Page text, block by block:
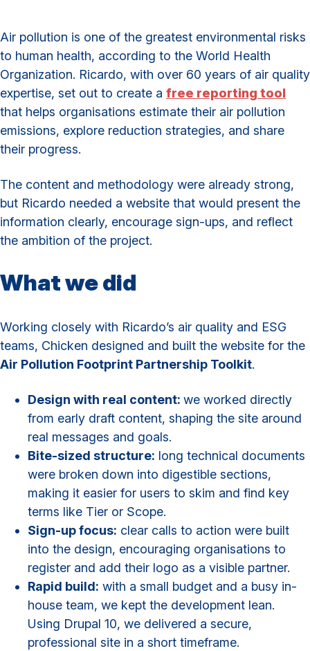
Air pollution is one of the greatest environmental risks
to human health, according to the World Health
Organization. Ricardo, with over 60 years of air quality
expertise, set out to create a free reporting tool
that helps organisations estimate their air pollution
emissions, explore reduction strategies, and share
their progress.
The content and methodology were already strong,
but Ricardo needed a website that would present the
information clearly, encourage sign-ups, and reflect
the ambition of the project.
What we did
Working closely with Ricardo’s air quality and ESG
teams, Chicken designed and built the website for the
Air Pollution Footprint Partnership Toolkit.
Design with real content: we worked directly
from early draft content, shaping the site around
real messages and goals.
Bite-sized structure: long technical documents
were broken down into digestible sections,
making it easier for users to skim and find key
terms like Tier or Scope.
Sign-up focus: clear calls to action were built
into the design, encouraging organisations to
register and add their logo as a visible partner.
Rapid build: with a small budget and a busy in-
house team, we kept the development lean.
Using Drupal 10, we delivered a secure,
professional site in a short timeframe.